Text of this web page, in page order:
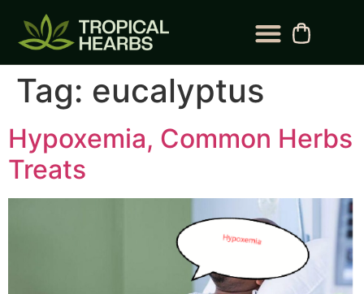
Tag: eucalyptus
Hypoxemia, Common Herbs
Treats